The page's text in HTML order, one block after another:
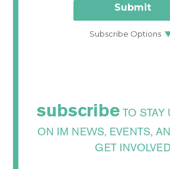
subscribe TO STAY
ON IM NEWS, EVENTS,
GET INVOLVED